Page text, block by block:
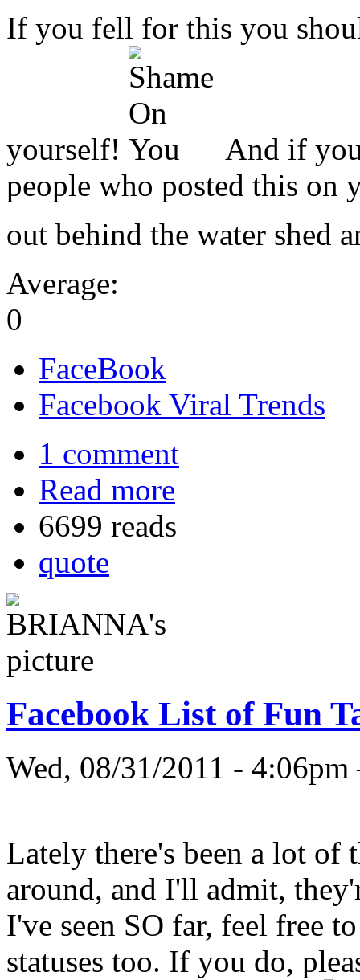
If you fell for this you
yourself!
And if
people who posted this on
out behind the water shed
Average:
0
FaceBook
Facebook Viral Trends
1 comment
Read more
6699 reads
quote
Facebook List of Fun
Wed, 08/31/2011 -
Lately there's been a lot of
around, and I'll admit,
I've seen SO far, feel free
statuses too. If you do,